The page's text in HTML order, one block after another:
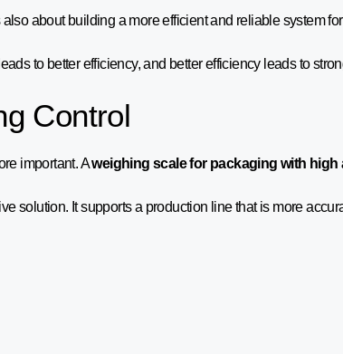
about building a more efficient and reliable system
to better efficiency, and better efficiency leads to
Control
important. Aweighing scale for packaging with high
solution. It supports a production line that is more